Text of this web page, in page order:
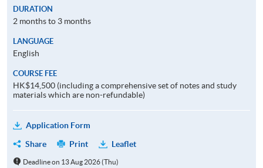
DURATION
2 months to 3 months
LANGUAGE
English
COURSE FEE
HK$14,500 (including a comprehensive set of notes and study
materials which are non-refundable)
Application Form
Share
Print Leaflet
Deadline on 13 Aug 2026 (Thu)